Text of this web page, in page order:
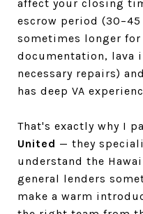
affect your closing
escrow period
sometimes longer
documentation, lava
necessary repairs)
has deep VA
That's exactly why I
United — they
understand the
general lenders
make a warm